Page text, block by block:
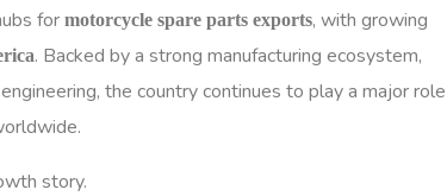
for motorcycle spare parts exports, with growing
. Backed by a strong manufacturing ecosystem,
the country continues to play a major role
story.